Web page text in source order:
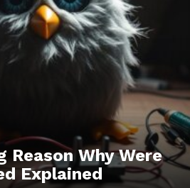
Reason Why Were
Explained